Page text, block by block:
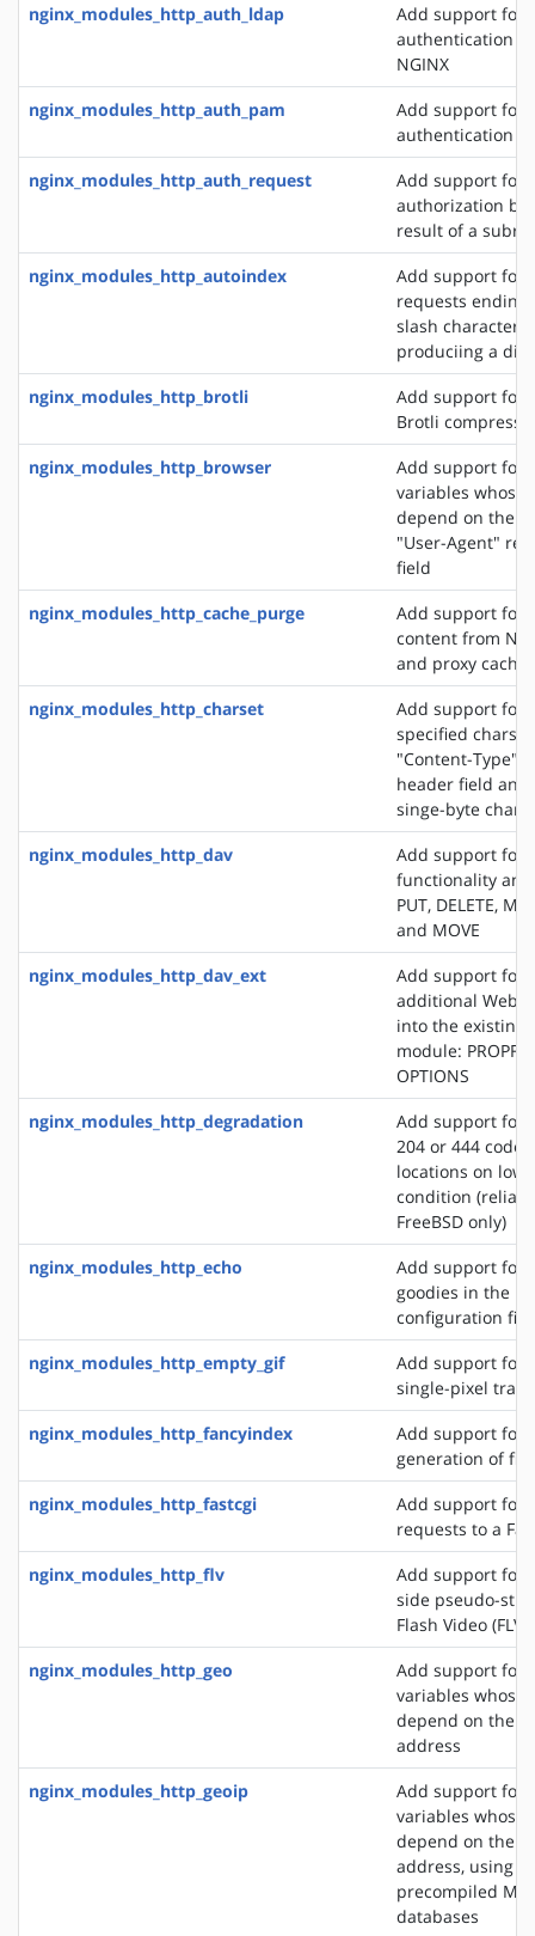
nginx_modules_http_auth_ldap
Add support for
authentication
NGINX
nginx_modules_http_auth_pam
Add support for
authentication
nginx_modules_http_auth_request
Add support for
authorization
result of a
nginx_modules_http_autoindex
Add support for
requests ending
slash character
produciing a
nginx_modules_http_brotli
Add support for
Brotli
nginx_modules_http_browser
Add support for
variables whose
depend on the
"User-Agent"
field
nginx_modules_http_cache_purge
Add support for
content from
and proxy caches
nginx_modules_http_charset
Add support for
specified
"Content-Type"
header field and
singe-byte
nginx_modules_http_dav
Add support for
functionality
PUT, DELETE,
and MOVE
nginx_modules_http_dav_ext
Add support for
additional
into the existing
module:
OPTIONS
nginx_modules_http_degradation
Add support for
204 or 444 code
locations on low
condition
FreeBSD only)
nginx_modules_http_echo
Add support for
goodies in the
configuration file
nginx_modules_http_empty_gif
Add support for
single-pixel
nginx_modules_http_fancyindex
Add support for
generation of
nginx_modules_http_fastcgi
Add support for
requests to a
nginx_modules_http_flv
Add support for
side pseudo-
Flash Video
nginx_modules_http_geo
Add support for
variables whose
depend on the
address
nginx_modules_http_geoip
Add support for
variables whose
depend on the
address, using
precompiled
databases